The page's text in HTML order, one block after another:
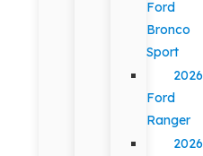
Ford
Bronco
Sport
2026
Ford
Ranger
2026